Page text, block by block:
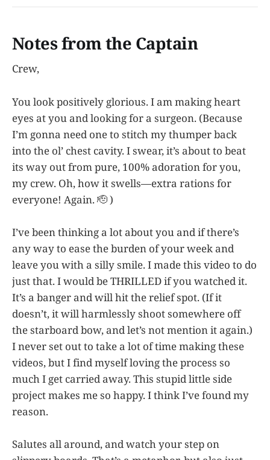
thought?” or…
Notes from the Captain
Crew,
You look positively glorious. I am making heart
eyes at you and looking for a surgeon. (Because
I’m gonna need one to stitch my thumper back
into the ol’ chest cavity. I swear, it’s about to beat
its way out from pure, 100% adoration for you,
my crew. Oh, how it swells—extra rations for
everyone! Again. 🫡 )
I’ve been thinking a lot about you and if there’s
any way to ease the burden of your week and
leave you with a silly smile. I made this video to do
just that. I would be THRILLED if you watched it.
It’s a banger and will hit the relief spot. (If it
doesn’t, it will harmlessly shoot somewhere off
the starboard bow, and let’s not mention it again.)
I never set out to take a lot of time making these
videos, but I find myself loving the process so
much I get carried away. This stupid little side
project makes me so happy. I think I’ve found my
reason.
Salutes all around, and watch your step on